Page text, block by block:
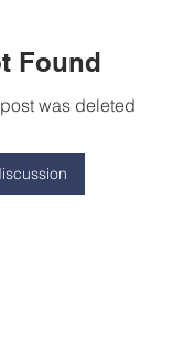
Found
was deleted